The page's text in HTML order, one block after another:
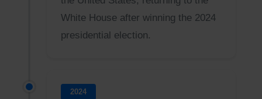
White House after winning the 2024
presidential election.
2024